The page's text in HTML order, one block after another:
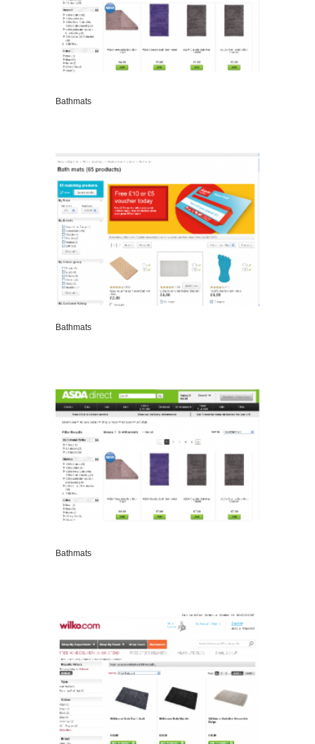
Bathmats
Bathmats
Bathmats